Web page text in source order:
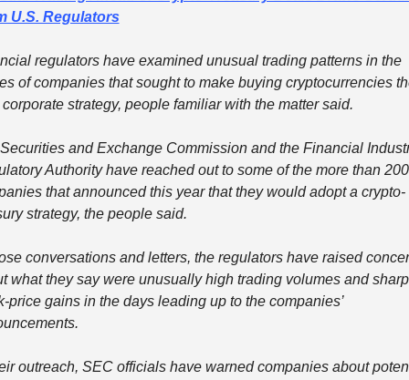
U.S. Regulators
regulators have examined unusual trading patterns in the
of companies that sought to make buying cryptocurrencies
strategy, people familiar with the matter said.
and Exchange Commission and the Financial
Authority have reached out to some of the more than 200
that announced this year that they would adopt a crypto-
strategy, the people said.
conversations and letters, the regulators have raised
what they say were unusually high trading volumes and sharp
price gains in the days leading up to the companies’
outreach, SEC officials have warned companies about